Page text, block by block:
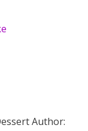
Author: